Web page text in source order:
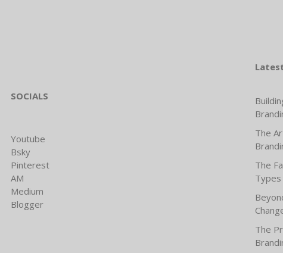
SOCIALS
Youtube
Bsky
Pinterest
AM
Medium
Blogger
The
The
The